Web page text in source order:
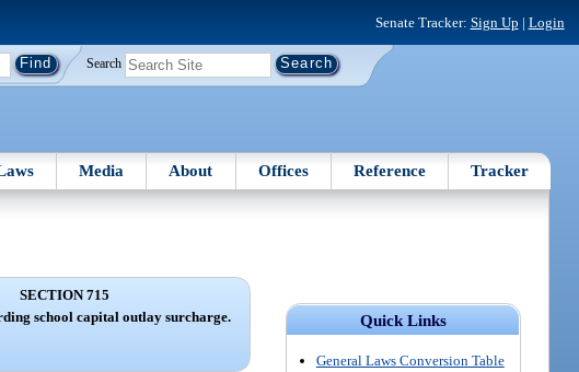
Senate Tracker: Sign Up | Login
Search
Media About Offices Reference Tracker
Quick Links
General Laws Conversion Table
SECTION 715
school capital outlay surcharge.